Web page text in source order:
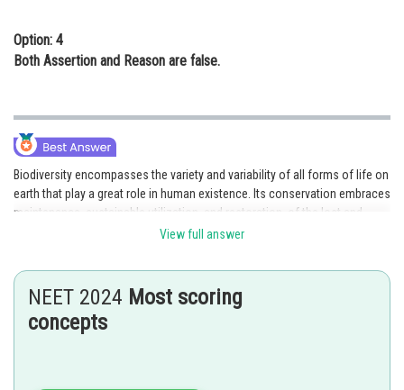
Option: 4
Both Assertion and Reason are false.
Biodiversity encompasses the variety and variability of all forms of life on
earth that play a great role in human existence. Its conservation embraces
maintenance, sustainable utilization, and restoration, of the lost and
degraded biodiversity through two basic and complementary strategies
conservation of all levels of biological diversity outside their natural
habitats through different techniques like zoos, captive breeding,
aquarium, botanical garden, and gene bank. Therefore, Both Assertion &
Reason are true and the reason is the correct explanation of the
View full answer
NEET 2024 Most scoring
concepts